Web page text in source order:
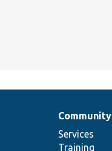
Community
Services
Training